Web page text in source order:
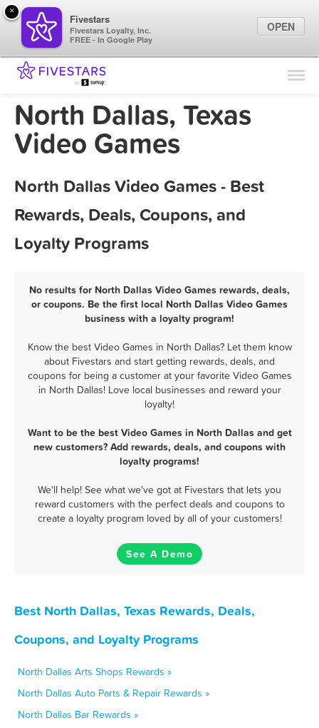
Find Locations
Marketing Tips
North Dallas, Texas
Video Games
North Dallas Video Games - Best
Rewards, Deals, Coupons, and
Loyalty Programs
No results for North Dallas Video Games rewards, deals,
or coupons. Be the first local North Dallas Video Games
business with a loyalty program!
Know the best Video Games in North Dallas? Let them know
about Fivestars and start getting rewards, deals, and
coupons for being a customer at your favorite Video Games
in North Dallas! Love local businesses and reward your
loyalty!
Want to be the best Video Games in North Dallas and get
new customers? Add rewards, deals, and coupons with
loyalty programs!
We'll help! See what we've got at Fivestars that lets you
reward customers with the perfect deals and coupons to
create a loyalty program loved by all of your customers!
See A Demo
Best North Dallas, Texas Rewards, Deals,
Coupons, and Loyalty Programs
North Dallas Arts Shops Rewards »
North Dallas Auto Parts & Repair Rewards »
North Dallas Bar Rewards »
×
Fivestars
Fivestars Loyalty, Inc.
FREE - In Google Play
OPEN